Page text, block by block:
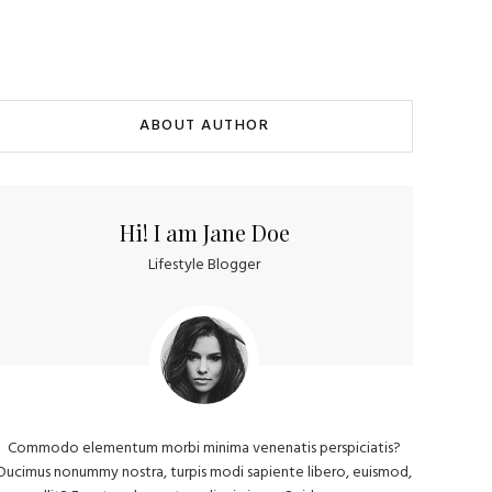
ABOUT AUTHOR
Hi! I am Jane Doe
Lifestyle Blogger
Commodo elementum morbi minima venenatis perspiciatis?
nonummy nostra, turpis modi sapiente libero, euismod,